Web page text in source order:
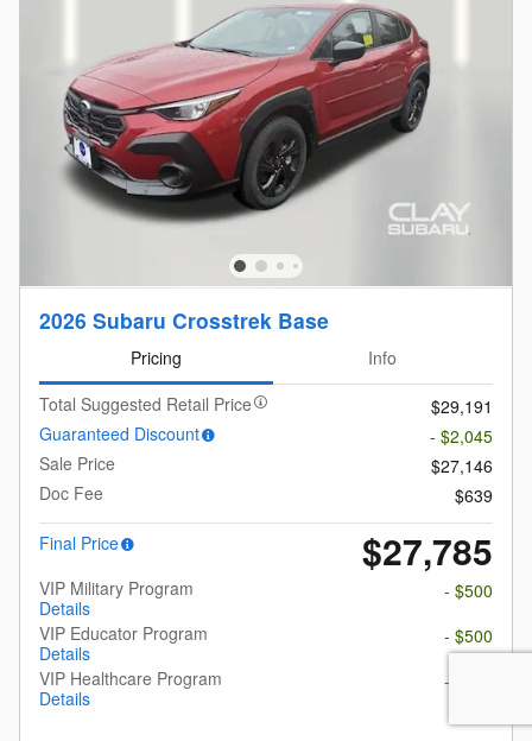
2026 Subaru Crosstrek Base
Pricing
Info
Total Suggested Retail Price
$29,191
Guaranteed Discount
- $2,045
Sale Price
$27,146
Doc Fee
$639
Final Price
$27,785
VIP Military Program
Details
- $500
VIP Educator Program
Details
- $500
VIP Healthcare Program
Details
- $500